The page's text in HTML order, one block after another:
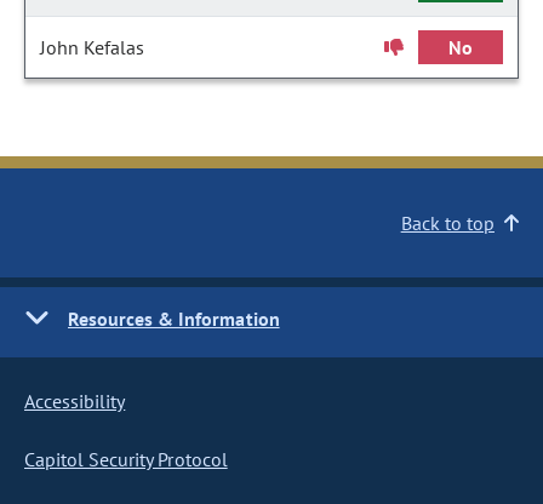
John Kefalas No
Back to top
Resources & Information
Accessibility
Capitol Security Protocol